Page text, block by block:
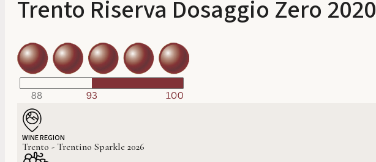
Trento Riserva Dosaggio Zero 2020
WINE REGION
Trento - Trentino Sparkle 2026